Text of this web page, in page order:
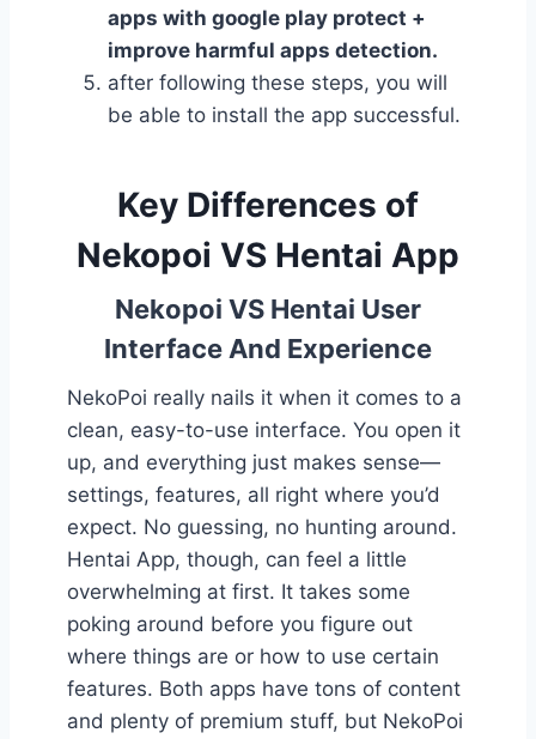
apps with google play protect +
improve harmful apps detection.
after following these steps, you will
be able to install the app successful.
Key Differences of
Nekopoi VS Hentai App
Nekopoi VS Hentai User
Interface And Experience
NekoPoi really nails it when it comes to a
clean, easy-to-use interface. You open it
up, and everything just makes sense—
settings, features, all right where you’d
expect. No guessing, no hunting around.
Hentai App, though, can feel a little
overwhelming at first. It takes some
poking around before you figure out
where things are or how to use certain
features. Both apps have tons of content
and plenty of premium stuff, but NekoPoi